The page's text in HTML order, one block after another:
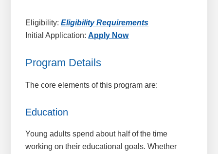
Eligibility:Eligibility Requirements
Initial Application:Apply Now
Program Details
The core elements of this program are:
Education
Young adults spend about half of the time
working on their educational goals. Whether